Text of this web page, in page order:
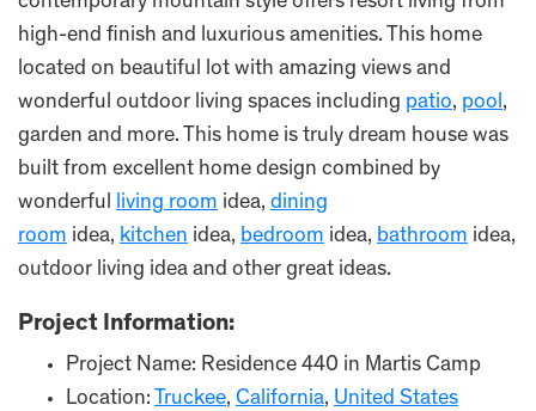
high-end finish and luxurious amenities. This home
located on beautiful lot with amazing views and
wonderful outdoor living spaces including patio, pool,
garden and more. This home is truly dream house was
built from excellent home design combined by
wonderful living room idea, dining
room idea, kitchen idea, bedroom idea, bathroom idea,
outdoor living idea and other great ideas.
Project Information:
Project Name: Residence 440 in Martis Camp
Location: Truckee, California, United States